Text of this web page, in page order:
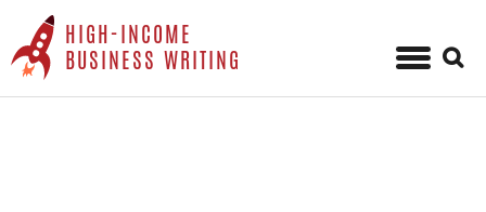
HIGH-INCOME
BUSINESS WRITING
Skip
for: